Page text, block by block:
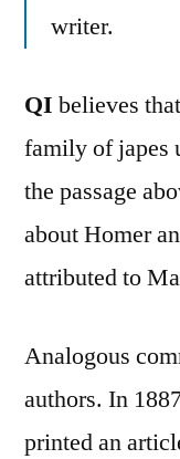
writer.
QI believes
family of japes
the passage
about Homer
attributed to
Analogous
authors. In
printed an